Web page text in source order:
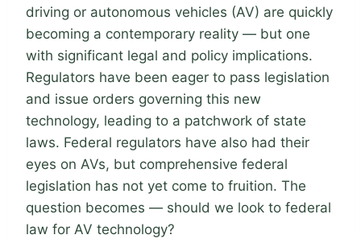
driving or autonomous vehicles (AV) are quickly
becoming a contemporary reality — but one
with significant legal and policy implications.
Regulators have been eager to pass legislation
and issue orders governing this new
technology, leading to a patchwork of state
laws. Federal regulators have also had their
eyes on AVs, but comprehensive federal
legislation has not yet come to fruition. The
question becomes — should we look to federal
law for AV technology?